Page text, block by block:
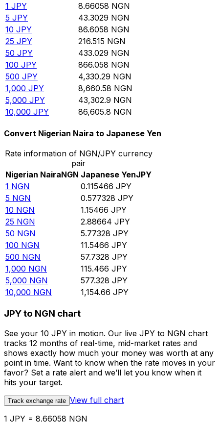
1 JPY 8.66058 NGN
5 JPY 43.3029 NGN
10 JPY 86.6058 NGN
25 JPY 216.515 NGN
50 JPY 433.029 NGN
100 JPY 866.058 NGN
500 JPY 4,330.29 NGN
1,000 JPY 8,660.58 NGN
5,000 JPY 43,302.9 NGN
10,000 JPY 86,605.8 NGN
Convert Nigerian Naira to Japanese Yen
Rate information of NGN/JPY currency
pair
Nigerian NairaNGN Japanese YenJPY
1 NGN 0.115466 JPY
5 NGN 0.577328 JPY
10 NGN 1.15466 JPY
25 NGN 2.88664 JPY
50 NGN 5.77328 JPY
100 NGN 11.5466 JPY
500 NGN 57.7328 JPY
1,000 NGN 115.466 JPY
5,000 NGN 577.328 JPY
10,000 NGN 1,154.66 JPY
JPY to NGN chart
See your 10 JPY in motion. Our live JPY to NGN chart
tracks 12 months of real-time, mid-market rates and
shows exactly how much your money was worth at any
point in time. Want to know when the rate moves in your
favor? Set a rate alert and we’ll let you know when it
hits your target.
Track exchange rate View full chart
1 JPY = 8.66058 NGN